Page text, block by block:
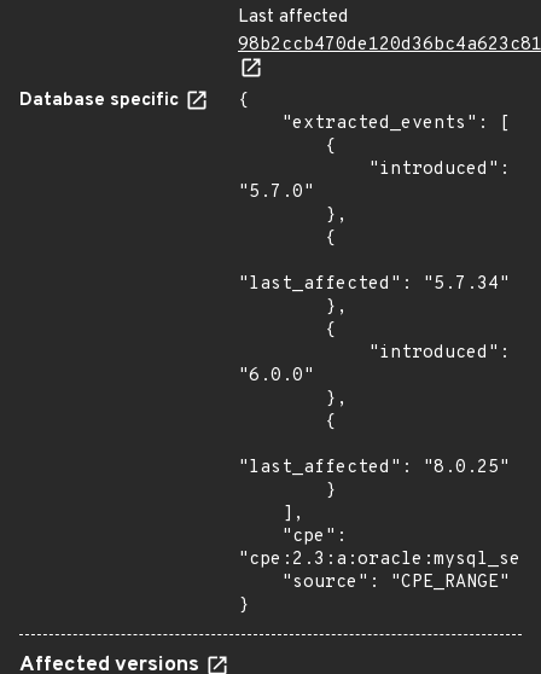
Last affected
Database specific
{
"5.7.0"
"last_affected": "5.7.34"
"6.0.0"
"last_affected": "8.0.25"
}
Affected versions